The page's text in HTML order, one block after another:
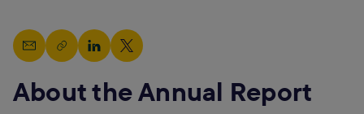
About the Annual Report